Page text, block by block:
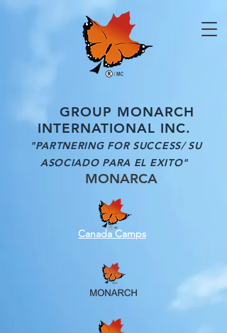
GROUP MONARCH
INTERNATIONAL INC.
"PARTNERING FOR SUCCESS/ SU
ASOCIADO PARA EL EXITO"
MONARCA
Canada Camps